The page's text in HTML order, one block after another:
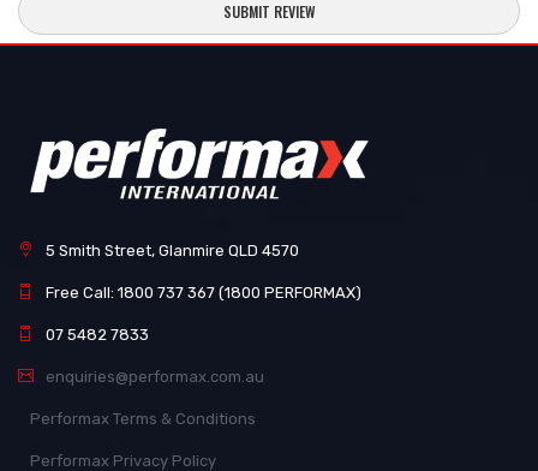
SUBMIT REVIEW
5 Smith Street, Glanmire QLD 4570
Free Call: 1800 737 367 (1800 PERFORMAX)
07 5482 7833
enquiries@performax.com.au
Performax Terms & Conditions
Performax Privacy Policy